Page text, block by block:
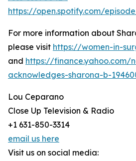
https://open.spotify.com/
For more information about
please visit https://women-in-
and https://finance.yahoo.com/
acknowledges-sharona-b-
Lou Ceparano
Close Up Television & Radio
+1 631-850-3314
email us here
Visit us on social media: